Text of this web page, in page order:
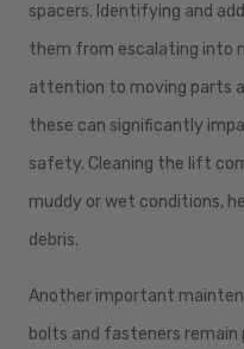
spacers. Identifying and
them from escalating into
attention to moving parts
these can significantly
safety. Cleaning the lift
muddy or wet conditions,
debris.
Another important
bolts and fasteners